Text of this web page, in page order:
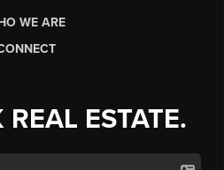
WE ARE
REAL ESTATE.